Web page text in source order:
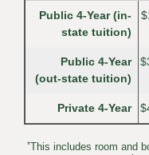
Public 4-Year (in-
state tuition)
Public 4-Year
(out-state tuition)
Private 4-Year
*This includes room and